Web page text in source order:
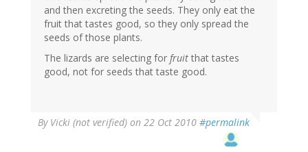
and then excreting the seeds. They only eat the
fruit that tastes good, so they only spread the
seeds of those plants.
The lizards are selecting for fruit that tastes
good, not for seeds that taste good.
By Vicki (not verified) on 22 Oct 2010 #permalink